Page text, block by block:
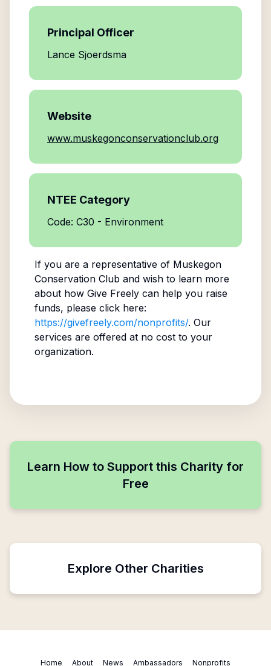
Principal Officer
Lance Sjoerdsma
Website
www.muskegonconservationclub.org
NTEE Category
Code: C30 - Environment
If you are a representative of Muskegon
Conservation Club and wish to learn more
about how Give Freely can help you raise
funds, please click here:
https://givefreely.com/nonprofits/. Our
services are offered at no cost to your
organization.
Learn How to Support this Charity for
Free
Explore Other Charities
Home About News Ambassadors Nonprofits